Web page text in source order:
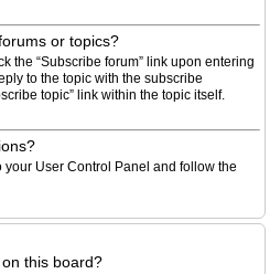
or topics?
the “Subscribe forum” link upon entering
to the topic with the subscribe
topic” link within the topic itself.
User Control Panel and follow the
this board?